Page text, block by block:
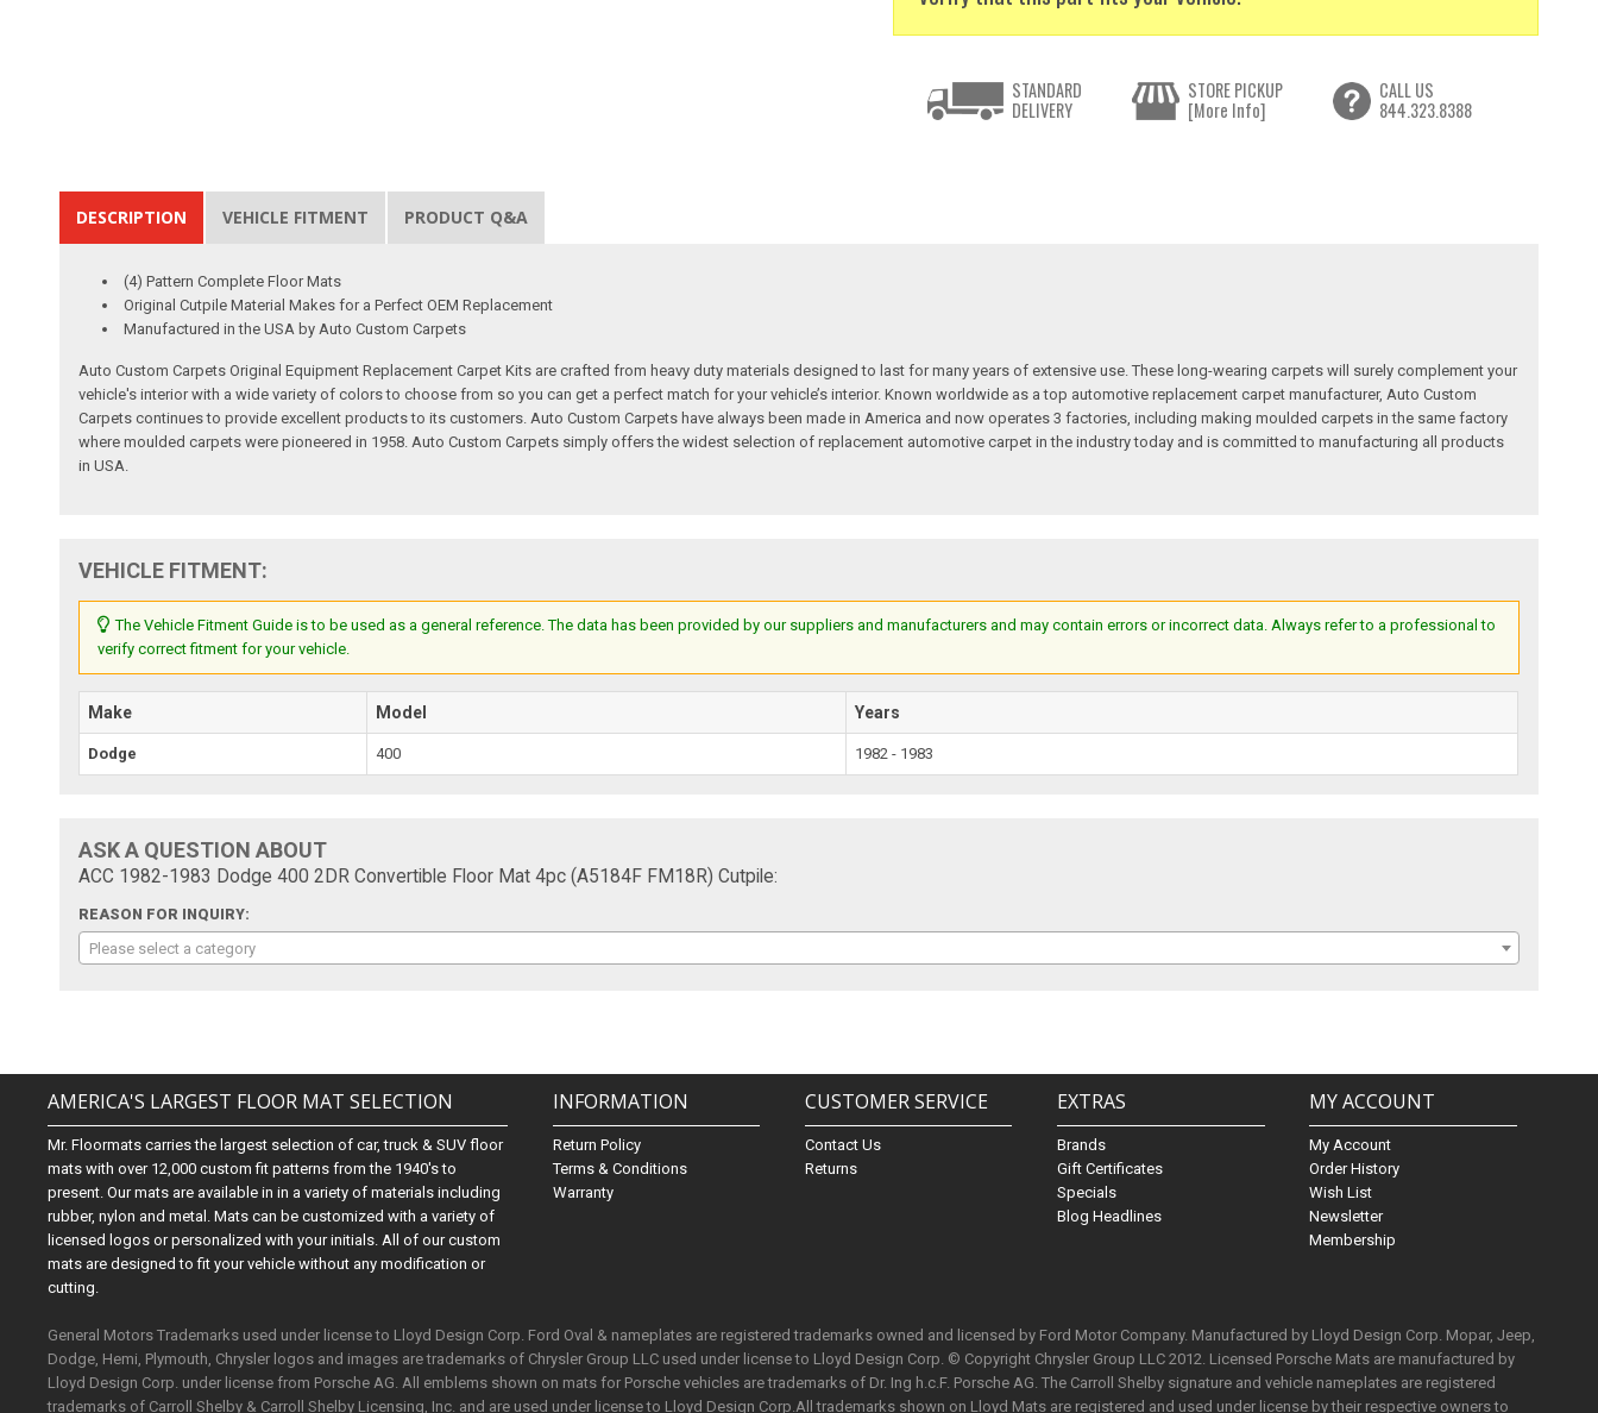
STANDARD
DELIVERY
STORE PICKUP
[More Info]
CALL US
844.323.8388
DESCRIPTION VEHICLE FITMENT PRODUCT Q&A
(4) Pattern Complete Floor Mats
Original Cutpile Material Makes for a Perfect OEM Replacement
Manufactured in the USA by Auto Custom Carpets
Auto Custom Carpets Original Equipment Replacement Carpet Kits are crafted from heavy duty materials designed to last for many years of extensive use. These long-wearing carpets will surely complement your
vehicle's interior with a wide variety of colors to choose from so you can get a perfect match for your vehicle’s interior. Known worldwide as a top automotive replacement carpet manufacturer, Auto Custom
Carpets continues to provide excellent products to its customers. Auto Custom Carpets have always been made in America and now operates 3 factories, including making moulded carpets in the same factory
where moulded carpets were pioneered in 1958. Auto Custom Carpets simply offers the widest selection of replacement automotive carpet in the industry today and is committed to manufacturing all products
in USA.
VEHICLE FITMENT:
The Vehicle Fitment Guide is to be used as a general reference. The data has been provided by our suppliers and manufacturers and may contain errors or incorrect data. Always refer to a professional to
verify correct fitment for your vehicle.
Make Model Years
Dodge 400 1982 - 1983
ASK A QUESTION ABOUT
ACC 1982-1983 Dodge 400 2DR Convertible Floor Mat 4pc (A5184F FM18R) Cutpile:
REASON FOR INQUIRY:
Please select a category
AMERICA'S LARGEST FLOOR MAT SELECTION
Mr. Floormats carries the largest selection of car, truck & SUV floor
mats with over 12,000 custom fit patterns from the 1940's to
present. Our mats are available in in a variety of materials including
rubber, nylon and metal. Mats can be customized with a variety of
licensed logos or personalized with your initials. All of our custom
mats are designed to fit your vehicle without any modification or
cutting.
INFORMATION
Return Policy
Terms & Conditions
Warranty
CUSTOMER SERVICE
Contact Us
Returns
EXTRAS
Brands
Gift Certificates
Specials
Blog Headlines
MY ACCOUNT
My Account
Order History
Wish List
Newsletter
Membership
General Motors Trademarks used under license to Lloyd Design Corp. Ford Oval & nameplates are registered trademarks owned and licensed by Ford Motor Company. Manufactured by Lloyd Design Corp. Mopar, Jeep,
Dodge, Hemi, Plymouth, Chrysler logos and images are trademarks of Chrysler Group LLC used under license to Lloyd Design Corp. © Copyright Chrysler Group LLC 2012. Licensed Porsche Mats are manufactured by
Lloyd Design Corp. under license from Porsche AG. All emblems shown on mats for Porsche vehicles are trademarks of Dr. Ing h.c.F. Porsche AG. The Carroll Shelby signature and vehicle nameplates are registered
trademarks of Carroll Shelby & Carroll Shelby Licensing, Inc. and are used under license to Lloyd Design Corp.All trademarks shown on Lloyd Mats are registered and used under license by their respective owners to